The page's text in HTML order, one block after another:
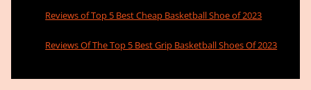
Reviews of Top 5 Best Cheap Basketball Shoe of 2023
Reviews Of The Top 5 Best Grip Basketball Shoes Of 2023